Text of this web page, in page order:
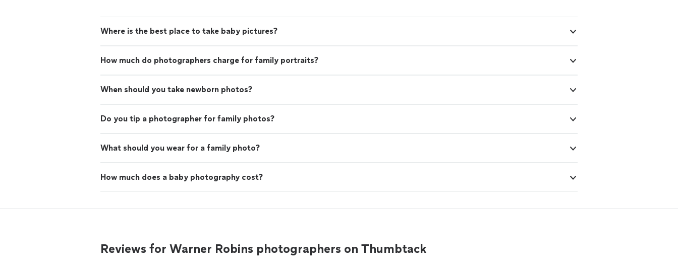
Where is the best place to take baby pictures?
How much do photographers charge for family portraits?
When should you take newborn photos?
Do you tip a photographer for family photos?
What should you wear for a family photo?
How much does a baby photography cost?
Reviews for Warner Robins photographers on Thumbtack